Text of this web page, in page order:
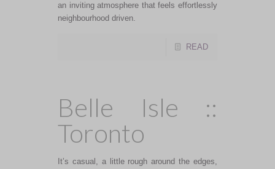
an inviting atmosphere that feels effortlessly
neighbourhood driven.
READ
Belle Isle ::
Toronto
It’s casual, a little rough around the edges,